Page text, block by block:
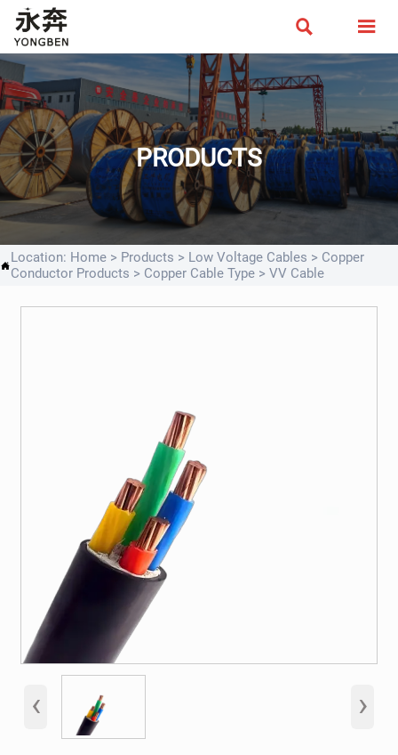
 
PRODUCTS
Location: Home > Products > Low Voltage Cables > Copper
Conductor Products > Copper Cable Type > VV Cable
‹ ›